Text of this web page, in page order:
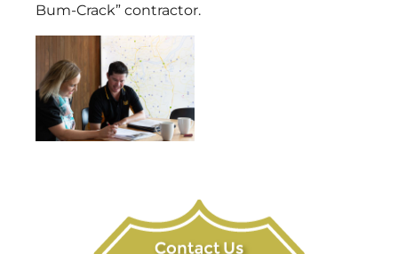
Bum-Crack” contractor.